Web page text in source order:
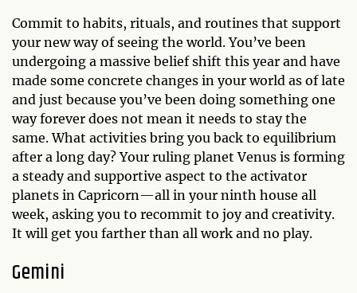
Commit to habits, rituals, and routines that support
your new way of seeing the world. You’ve been
undergoing a massive belief shift this year and have
made some concrete changes in your world as of late
and just because you’ve been doing something one
way forever does not mean it needs to stay the
same. What activities bring you back to equilibrium
after a long day? Your ruling planet Venus is forming
a steady and supportive aspect to the activator
planets in Capricorn—all in your ninth house all
week, asking you to recommit to joy and creativity.
It will get you farther than all work and no play.
Gemini